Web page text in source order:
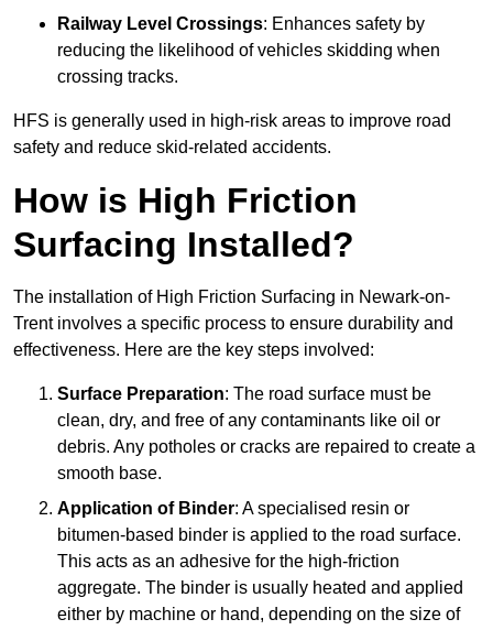
Railway Level Crossings: Enhances safety by
reducing the likelihood of vehicles skidding when
crossing tracks.
HFS is generally used in high-risk areas to improve road
safety and reduce skid-related accidents.
How is High Friction
Surfacing Installed?
The installation of High Friction Surfacing in Newark-on-
Trent involves a specific process to ensure durability and
effectiveness. Here are the key steps involved:
Surface Preparation: The road surface must be
clean, dry, and free of any contaminants like oil or
debris. Any potholes or cracks are repaired to create a
smooth base.
Application of Binder: A specialised resin or
bitumen-based binder is applied to the road surface.
This acts as an adhesive for the high-friction
aggregate. The binder is usually heated and applied
either by machine or hand, depending on the size of